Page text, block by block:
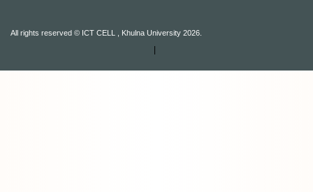
All rights reserved © ICT CELL , Khulna University 2026.
|